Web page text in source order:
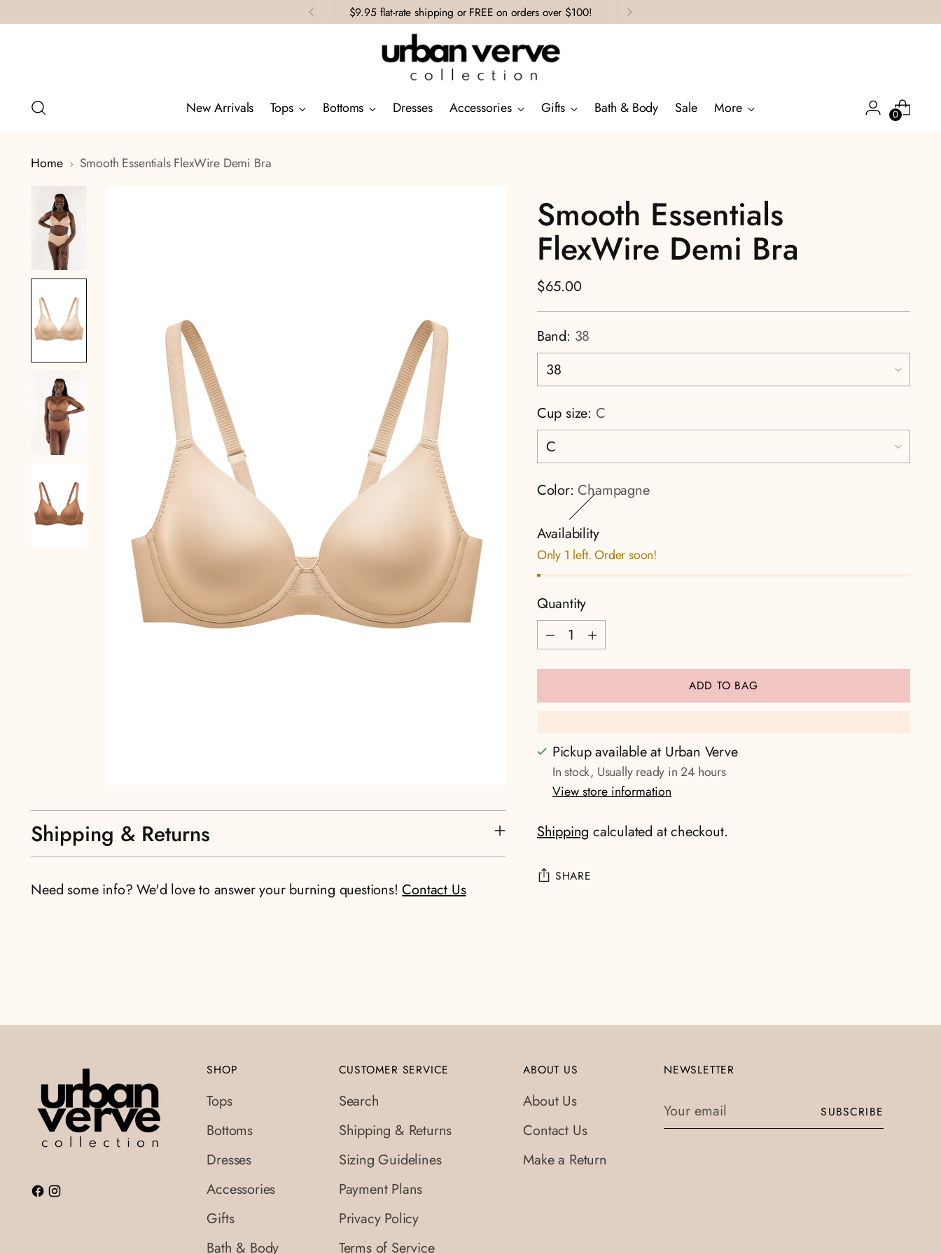
$9.95 flat-rate shipping or FREE on orders over $100!
New Arrivals Tops Bottoms Dresses Accessories Gifts Bath & Body Sale More 0
Home Smooth Essentials FlexWire Demi Bra
Shipping & Returns
Need some info? We'd love to answer your burning questions!Contact Us
Smooth Essentials
FlexWire Demi Bra
Regular
price
$65.00
Band: 38
Cup size: C
Color:Champagne
Availability
Only 1 left. Order soon!
Quantity
Quantity
ADD TO BAG
Pickup available at Urban Verve
In stock, Usually ready in 24 hours
View store information
Shipping calculated at checkout.
SHARE
SHOP
Tops
Bottoms
Dresses
Accessories
Gifts
Bath & Body
CUSTOMER SERVICE
Search
Shipping & Returns
Sizing Guidelines
Payment Plans
Privacy Policy
Terms of Service
ABOUT US
About Us
Contact Us
Make a Return
NEWSLETTER
Your
email
SUBSCRIBE